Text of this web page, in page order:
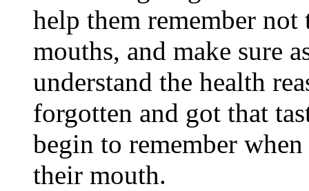
help them remember
mouths, and make sure
understand the health
forgotten and got that
begin to remember
their mouth.